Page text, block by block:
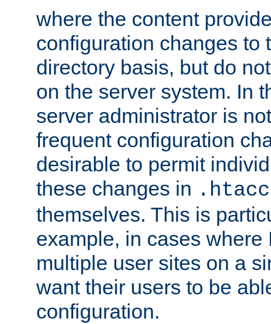
where the content
configuration changes to
directory basis, but do
on the server system. In
server administrator is
frequent configuration
desirable to permit
these changes in
themselves. This is
example, in cases where
multiple user sites on a
want their users to be
configuration.